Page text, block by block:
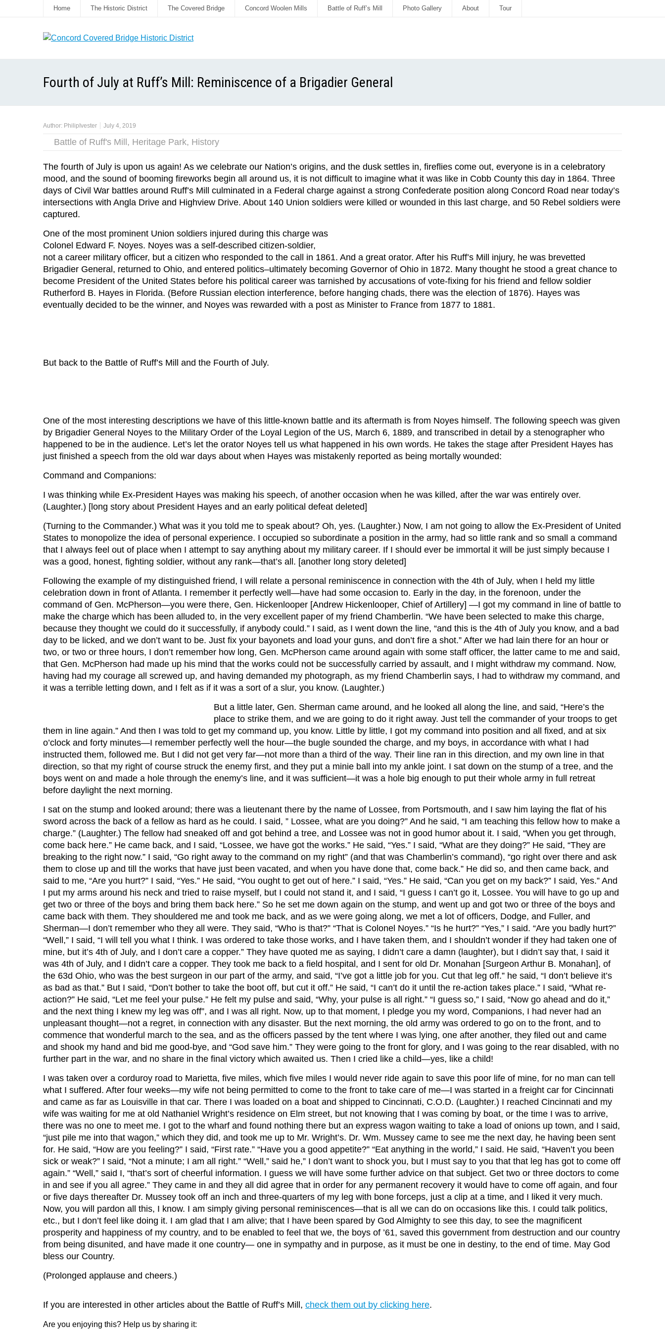
Home The Historic District The Covered Bridge Concord Woolen Mills Battle of Ruff’s Mill Photo Gallery About Tour
Fourth of July at Ruff’s Mill: Reminiscence of a Brigadier General
Author: PhilipIvester July 4, 2019
Battle of Ruff's Mill , Heritage Park, History
The fourth of July is upon us again! As we celebrate our Nation’s origins, and the dusk settles in, fireflies come out, everyone is in a celebratory
mood, and the sound of booming fireworks begin all around us, it is not difficult to imagine what it was like in Cobb County this day in 1864. Three
days of Civil War battles around Ruff’s Mill culminated in a Federal charge against a strong Confederate position along Concord Road near today’s
intersections with Angla Drive and Highview Drive. About 140 Union soldiers were killed or wounded in this last charge, and 50 Rebel soldiers were
captured.
One of the most prominent Union soldiers injured during this charge was
Colonel Edward F. Noyes. Noyes was a self-described citizen-soldier,
not a career military officer, but a citizen who responded to the call in 1861. And a great orator. After his Ruff’s Mill injury, he was brevetted
Brigadier General, returned to Ohio, and entered politics–ultimately becoming Governor of Ohio in 1872. Many thought he stood a great chance to
become President of the United States before his political career was tarnished by accusations of vote-fixing for his friend and fellow soldier
Rutherford B. Hayes in Florida. (Before Russian election interference, before hanging chads, there was the election of 1876). Hayes was
eventually decided to be the winner, and Noyes was rewarded with a post as Minister to France from 1877 to 1881.
But back to the Battle of Ruff’s Mill and the Fourth of July.
One of the most interesting descriptions we have of this little-known battle and its aftermath is from Noyes himself. The following speech was given
by Brigadier General Noyes to the Military Order of the Loyal Legion of the US, March 6, 1889, and transcribed in detail by a stenographer who
happened to be in the audience. Let’s let the orator Noyes tell us what happened in his own words. He takes the stage after President Hayes has
just finished a speech from the old war days about when Hayes was mistakenly reported as being mortally wounded:
Command and Companions:
I was thinking while Ex-President Hayes was making his speech, of another occasion when he was killed, after the war was entirely over.
(Laughter.) [long story about President Hayes and an early political defeat deleted]
(Turning to the Commander.) What was it you told me to speak about? Oh, yes. (Laughter.) Now, I am not going to allow the Ex-President of United
States to monopolize the idea of personal experience. I occupied so subordinate a position in the army, had so little rank and so small a command
that I always feel out of place when I attempt to say anything about my military career. If I should ever be immortal it will be just simply because I
was a good, honest, fighting soldier, without any rank—that’s all. [another long story deleted]
Following the example of my distinguished friend, I will relate a personal reminiscence in connection with the 4th of July, when I held my little
celebration down in front of Atlanta. I remember it perfectly well—have had some occasion to. Early in the day, in the forenoon, under the
command of Gen. McPherson—you were there, Gen. Hickenlooper [Andrew Hickenlooper, Chief of Artillery] —I got my command in line of battle to
make the charge which has been alluded to, in the very excellent paper of my friend Chamberlin. “We have been selected to make this charge,
because they thought we could do it successfully, if anybody could.” I said, as I went down the line, “and this is the 4th of July you know, and a bad
day to be licked, and we don’t want to be. Just fix your bayonets and load your guns, and don’t fire a shot.” After we had lain there for an hour or
two, or two or three hours, I don’t remember how long, Gen. McPherson came around again with some staff officer, the latter came to me and said,
that Gen. McPherson had made up his mind that the works could not be successfully carried by assault, and I might withdraw my command. Now,
having had my courage all screwed up, and having demanded my photograph, as my friend Chamberlin says, I had to withdraw my command, and
it was a terrible letting down, and I felt as if it was a sort of a slur, you know. (Laughter.)
But a little later, Gen. Sherman came around, and he looked all along the line, and said, “Here’s the
place to strike them, and we are going to do it right away. Just tell the commander of your troops to get
them in line again.” And then I was told to get my command up, you know. Little by little, I got my command into position and all fixed, and at six
o’clock and forty minutes—I remember perfectly well the hour—the bugle sounded the charge, and my boys, in accordance with what I had
instructed them, followed me. But I did not get very far—not more than a third of the way. Their line ran in this direction, and my own line in that
direction, so that my right of course struck the enemy first, and they put a minie ball into my ankle joint. I sat down on the stump of a tree, and the
boys went on and made a hole through the enemy’s line, and it was sufficient—it was a hole big enough to put their whole army in full retreat
before daylight the next morning.
I sat on the stump and looked around; there was a lieutenant there by the name of Lossee, from Portsmouth, and I saw him laying the flat of his
sword across the back of a fellow as hard as he could. I said, ” Lossee, what are you doing?” And he said, “I am teaching this fellow how to make a
charge.” (Laughter.) The fellow had sneaked off and got behind a tree, and Lossee was not in good humor about it. I said, “When you get through,
come back here.” He came back, and I said, “Lossee, we have got the works.” He said, “Yes.” I said, “What are they doing?” He said, “They are
breaking to the right now.” I said, “Go right away to the command on my right” (and that was Chamberlin’s command), “go right over there and ask
them to close up and till the works that have just been vacated, and when you have done that, come back.” He did so, and then came back, and
said to me, “Are you hurt?” I said, “Yes.” He said, “You ought to get out of here.” I said, “Yes.” He said, “Can you get on my back?” I said, Yes.” And
I put my arms around his neck and tried to raise myself, but I could not stand it, and I said, “I guess I can’t go it, Lossee. You will have to go up and
get two or three of the boys and bring them back here.” So he set me down again on the stump, and went up and got two or three of the boys and
came back with them. They shouldered me and took me back, and as we were going along, we met a lot of officers, Dodge, and Fuller, and
Sherman—I don’t remember who they all were. They said, “Who is that?” “That is Colonel Noyes.” “Is he hurt?” “Yes,” I said. “Are you badly hurt?”
“Well,” I said, “I will tell you what I think. I was ordered to take those works, and I have taken them, and I shouldn’t wonder if they had taken one of
mine, but it’s 4th of July, and I don’t care a copper.” They have quoted me as saying, I didn’t care a damn (laughter), but I didn’t say that, I said it
was 4th of July, and I didn’t care a copper. They took me back to a field hospital, and I sent for old Dr. Monahan [Surgeon Arthur B. Monahan], of
the 63d Ohio, who was the best surgeon in our part of the army, and said, “I’ve got a little job for you. Cut that leg off.” he said, “I don’t believe it’s
as bad as that.” But I said, “Don’t bother to take the boot off, but cut it off.” He said, “I can’t do it until the re-action takes place.” I said, “What re-
action?” He said, “Let me feel your pulse.” He felt my pulse and said, “Why, your pulse is all right.” “I guess so,” I said, “Now go ahead and do it,”
and the next thing I knew my leg was off”, and I was all right. Now, up to that moment, I pledge you my word, Companions, I had never had an
unpleasant thought—not a regret, in connection with any disaster. But the next morning, the old army was ordered to go on to the front, and to
commence that wonderful march to the sea, and as the officers passed by the tent where I was lying, one after another, they filed out and came
and shook my hand and bid me good-bye, and “God save him.” They were going to the front for glory, and I was going to the rear disabled, with no
further part in the war, and no share in the final victory which awaited us. Then I cried like a child—yes, like a child!
I was taken over a corduroy road to Marietta, five miles, which five miles I would never ride again to save this poor life of mine, for no man can tell
what I suffered. After four weeks—my wife not being permitted to come to the front to take care of me—I was started in a freight car for Cincinnati
and came as far as Louisville in that car. There I was loaded on a boat and shipped to Cincinnati, C.O.D. (Laughter.) I reached Cincinnati and my
wife was waiting for me at old Nathaniel Wright’s residence on Elm street, but not knowing that I was coming by boat, or the time I was to arrive,
there was no one to meet me. I got to the wharf and found nothing there but an express wagon waiting to take a load of onions up town, and I said,
“just pile me into that wagon,” which they did, and took me up to Mr. Wright’s. Dr. Wm. Mussey came to see me the next day, he having been sent
for. He said, “How are you feeling?” I said, “First rate.” “Have you a good appetite?” “Eat anything in the world,” I said. He said, “Haven’t you been
sick or weak?” I said, “Not a minute; I am all right.” “Well,” said he,” I don’t want to shock you, but I must say to you that that leg has got to come off
again.” “Well,” said I, “that’s sort of cheerful information. I guess we will have some further advice on that subject. Get two or three doctors to come
in and see if you all agree.” They came in and they all did agree that in order for any permanent recovery it would have to come off again, and four
or five days thereafter Dr. Mussey took off an inch and three-quarters of my leg with bone forceps, just a clip at a time, and I liked it very much.
Now, you will pardon all this, I know. I am simply giving personal reminiscences—that is all we can do on occasions like this. I could talk politics,
etc., but I don’t feel like doing it. I am glad that I am alive; that I have been spared by God Almighty to see this day, to see the magnificent
prosperity and happiness of my country, and to be enabled to feel that we, the boys of ’61, saved this government from destruction and our country
from being disunited, and have made it one country— one in sympathy and in purpose, as it must be one in destiny, to the end of time. May God
bless our Country.
(Prolonged applause and cheers.)
If you are interested in other articles about the Battle of Ruff’s Mill, check them out by clicking here.
Are you enjoying this? Help us by sharing it: